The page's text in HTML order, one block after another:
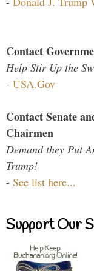
Contact
Help Stir Up the
- USA.Gov
Contact Senate
Chairmen
Demand they Put
Trump!
- See list here...
Support Our